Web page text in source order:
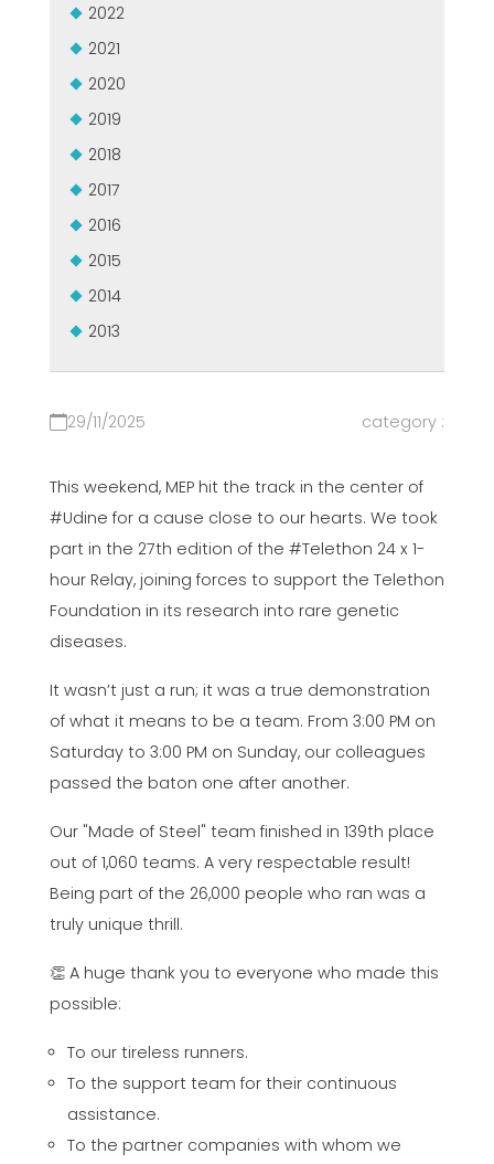
2022
2021
2020
2019
2018
2017
2016
2015
2014
2013
29/11/2025 category :
This weekend, MEP hit the track in the center of
#Udine for a cause close to our hearts. We took
part in the 27th edition of the #Telethon 24 x 1-
hour Relay, joining forces to support the Telethon
Foundation in its research into rare genetic
diseases.
It wasn’t just a run; it was a true demonstration
of what it means to be a team. From 3:00 PM on
Saturday to 3:00 PM on Sunday, our colleagues
passed the baton one after another.
Our "Made of Steel" team finished in 139th place
out of 1,060 teams. A very respectable result!
Being part of the 26,000 people who ran was a
truly unique thrill.
👏 A huge thank you to everyone who made this
possible:
To our tireless runners.
To the support team for their continuous
assistance.
To the partner companies with whom we